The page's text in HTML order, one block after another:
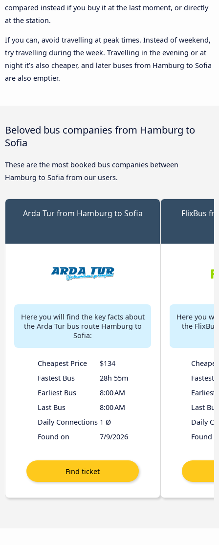
compared instead if you buy it at the last moment, or directly
at the station.
If you can, avoid travelling at peak times. Instead of weekend,
try travelling during the week. Travelling in the evening or at
night it’s also cheaper, and later buses from Hamburg to Sofia
are also emptier.
Beloved bus companies from Hamburg to
Sofia
These are the most booked bus companies between
Hamburg to Sofia from our users.
Arda Tur from Hamburg to Sofia
Here you will find the key facts about
the Arda Tur bus route Hamburg to
Sofia:
Cheapest Price
$134
Fastest Bus
28h 55m
Earliest Bus
8:00 AM
Last Bus
8:00 AM
Daily Connections 1 Ø
Found on
7/9/2026
FlixBus
Here you
the
Fastest
Earliest
Last Bus
Daily
Found